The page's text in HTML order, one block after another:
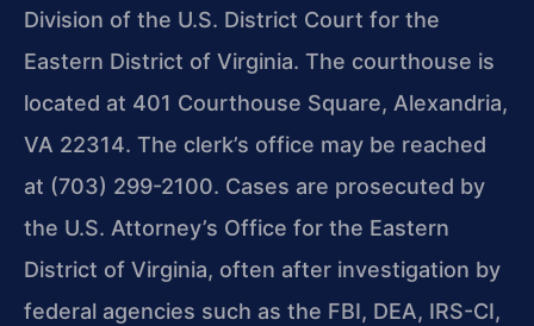
Division of the U.S. District Court for the
Eastern District of Virginia. The courthouse is
located at 401 Courthouse Square, Alexandria,
VA 22314. The clerk’s office may be reached
at (703) 299-2100. Cases are prosecuted by
the U.S. Attorney’s Office for the Eastern
District of Virginia, often after investigation by
federal agencies such as the FBI, DEA, IRS-CI,